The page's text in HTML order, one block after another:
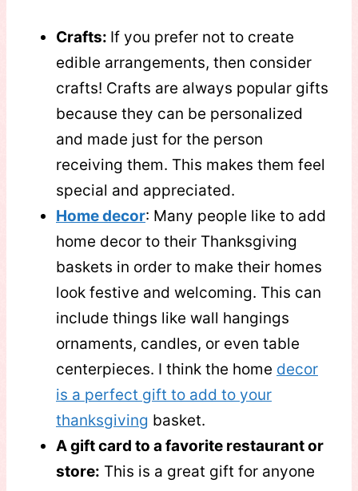
Crafts: If you prefer not to create
edible arrangements, then consider
crafts! Crafts are always popular gifts
because they can be personalized
and made just for the person
receiving them. This makes them feel
special and appreciated.
Home decor: Many people like to add
home decor to their Thanksgiving
baskets in order to make their homes
look festive and welcoming. This can
include things like wall hangings
ornaments, candles, or even table
centerpieces. I think the home decor
is a perfect gift to add to your
thanksgiving basket.
A gift card to a favorite restaurant or
store: This is a great gift for anyone